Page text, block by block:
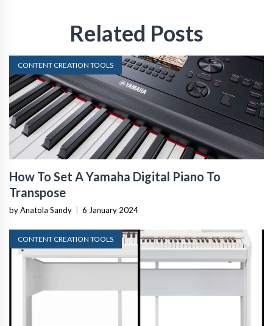
Related Posts
CONTENT CREATION TOOLS
How To Set A Yamaha Digital Piano To
Transpose
by Anatola Sandy | 6 January 2024
CONTENT CREATION TOOLS